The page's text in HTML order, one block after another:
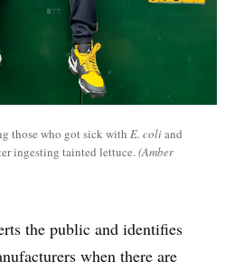
those who got sick with E. coliand
ingesting tainted lettuce.(Amber
the public and identifies
when there are